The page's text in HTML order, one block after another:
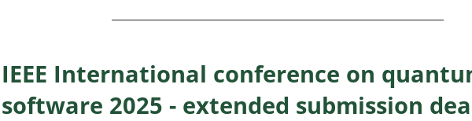
IEEE International conference on
software 2025 - extended submission